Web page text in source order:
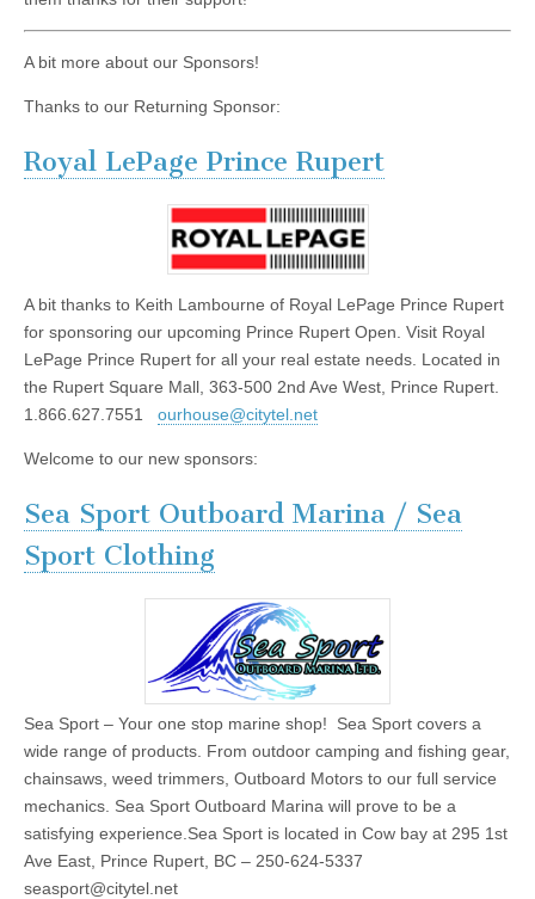
A bit more about our Sponsors!
Thanks to our Returning Sponsor:
Royal LePage Prince Rupert
A bit thanks to Keith Lambourne of Royal LePage Prince Rupert
for sponsoring our upcoming Prince Rupert Open. Visit Royal
LePage Prince Rupert for all your real estate needs. Located in
the Rupert Square Mall, 363-500 2nd Ave West, Prince Rupert.
1.866.627.7551 ourhouse@citytel.net
Welcome to our new sponsors:
Sea Sport Outboard Marina / Sea
Sport Clothing
Sea Sport – Your one stop marine shop! Sea Sport covers a
wide range of products. From outdoor camping and fishing gear,
chainsaws, weed trimmers, Outboard Motors to our full service
mechanics. Sea Sport Outboard Marina will prove to be a
satisfying experience.Sea Sport is located in Cow bay at 295 1st
Ave East, Prince Rupert, BC – 250-624-5337
seasport@citytel.net